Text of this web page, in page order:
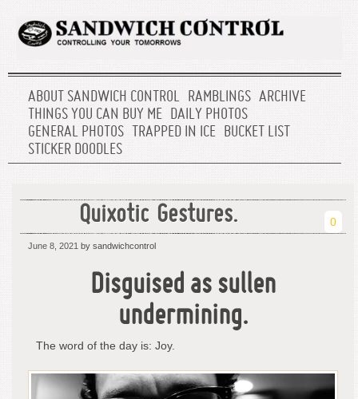
ABOUT SANDWICH CONTROL RAMBLINGS ARCHIVE
THINGS YOU CAN BUY ME DAILY PHOTOS
GENERAL PHOTOS
TRAPPED IN ICE BUCKET LIST
STICKER DOODLES
Quixotic Gestures. 0
June 8, 2021 by sandwichcontrol
Disguised as sullen
undermining.
The word of the day is: Joy.